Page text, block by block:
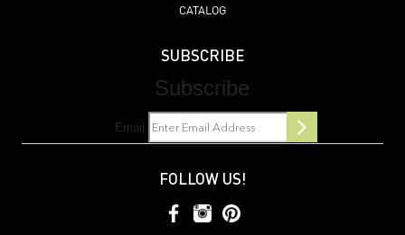
CATALOG
SUBSCRIBE
Subscribe
Email
FOLLOW US!